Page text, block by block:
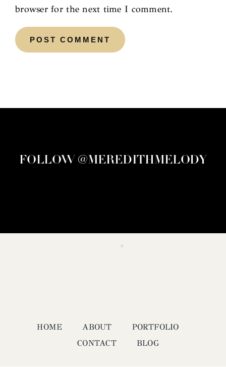
browser for the next time I comment.
FOLLOW @MEREDITHMELODY
HOME ABOUT
PORTFOLIO
CONTACT
BLOG